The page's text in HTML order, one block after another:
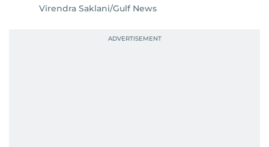
Virendra Saklani/Gulf News